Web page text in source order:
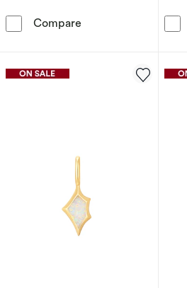
Compare Ania Haie Sterling